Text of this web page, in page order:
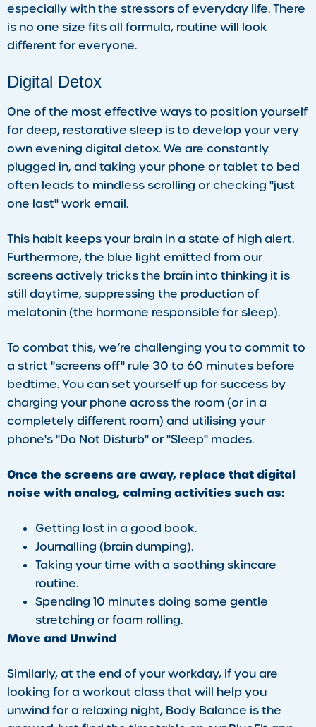
especially with the stressors of everyday life. There
is no one size fits all formula, routine will look
different for everyone.
Digital Detox
​One of the most effective ways to position yourself
for deep, restorative sleep is to develop your very
own evening digital detox. We are constantly
plugged in, and taking your phone or tablet to bed
often leads to mindless scrolling or checking "just
one last" work email.
This habit keeps your brain in a state of high alert.
Furthermore, the blue light emitted from our
screens actively tricks the brain into thinking it is
still daytime, suppressing the production of
melatonin (the hormone responsible for sleep).
To combat this, we’re challenging you to commit to
a strict "screens off" rule 30 to 60 minutes before
bedtime. You can set yourself up for success by
charging your phone across the room (or in a
completely different room) and utilising your
phone's "Do Not Disturb" or "Sleep" modes.
Once the screens are away, replace that digital
noise with analog, calming activities such as:
​Getting lost in a good book.
Journalling (brain dumping).
Taking your time with a soothing skincare
routine.
Spending 10 minutes doing some gentle
stretching or foam rolling.
​Move and Unwind
​Similarly, at the end of your workday, if you are
looking for a workout class that will help you
unwind for a relaxing night, Body Balance is the